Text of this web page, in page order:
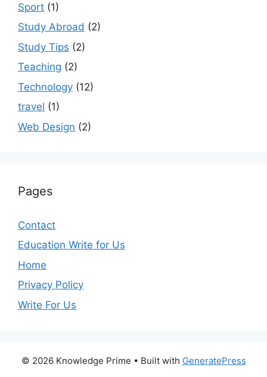
Sport (1)
Study Abroad (2)
Study Tips (2)
Teaching (2)
Technology (12)
travel (1)
Web Design (2)
Pages
Contact
Education Write for Us
Home
Privacy Policy
Write For Us
© 2026 Knowledge Prime • Built with GeneratePress